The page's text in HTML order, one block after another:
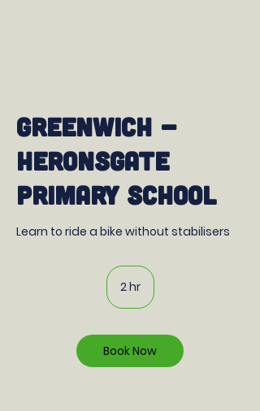
Greenwich -
Heronsgate
Primary School
Learn to ride a bike without stabilisers
2 hr2
h
Book Now